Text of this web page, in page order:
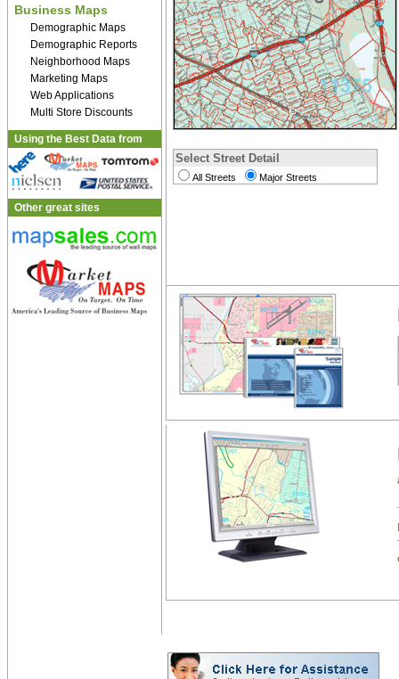
Business Maps
Demographic Maps
Demographic Reports
Neighborhood Maps
Marketing Maps
Web Applications
Multi Store Discounts
Using the Best Data from
Other great sites
Select Street Detail
All Streets Major Streets